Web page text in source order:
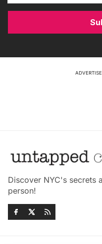
Discover NYC's secrets
person!